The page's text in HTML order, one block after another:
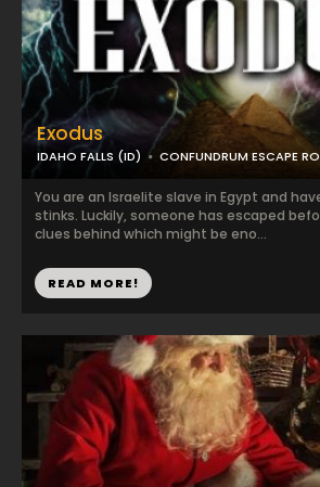
Exodus
IDAHO FALLS (ID) CONFUNDRUM ESCAPE
You are an Israelite slave in Egypt and
stinks. Luckily, someone has escaped
clues behind which might be eno...
READ MORE!